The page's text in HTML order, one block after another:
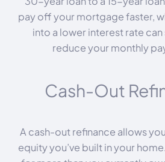
pay off your mortgage faster,
into a lower interest rate
reduce your monthly
Cash-Out
A cash-out refinance allows
equity you’ve built in your